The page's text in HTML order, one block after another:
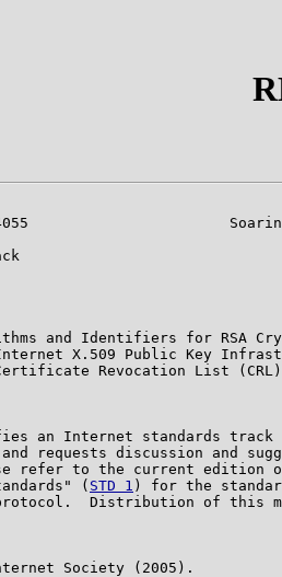
4055                       Soaring
Track
and Identifiers for RSA
X.509 Public Key
Revocation List
an Internet standards track
requests discussion and
refer to the current edition
(
STD 1 ) for the
Distribution of this
Society (2005).